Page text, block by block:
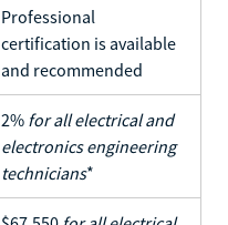
Professional
certification is available
and recommended
2% for all electrical and
electronics engineering
technicians*